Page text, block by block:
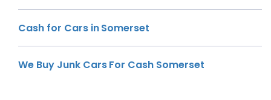
Cash for Cars in Somerset
We Buy Junk Cars For Cash Somerset